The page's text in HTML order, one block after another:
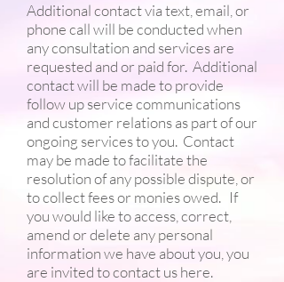
Additional contact via text, email, or
phone call will be conducted when
any consultation and services are
requested and or paid for. Additional
contact will be made to provide
follow up service communications
and customer relations as part of our
ongoing services to you. Contact
may be made to facilitate the
resolution of any possible dispute, or
to collect fees or monies owed. If
you would like to access, correct,
amend or delete any personal
information we have about you, you
are invited to contact us here.